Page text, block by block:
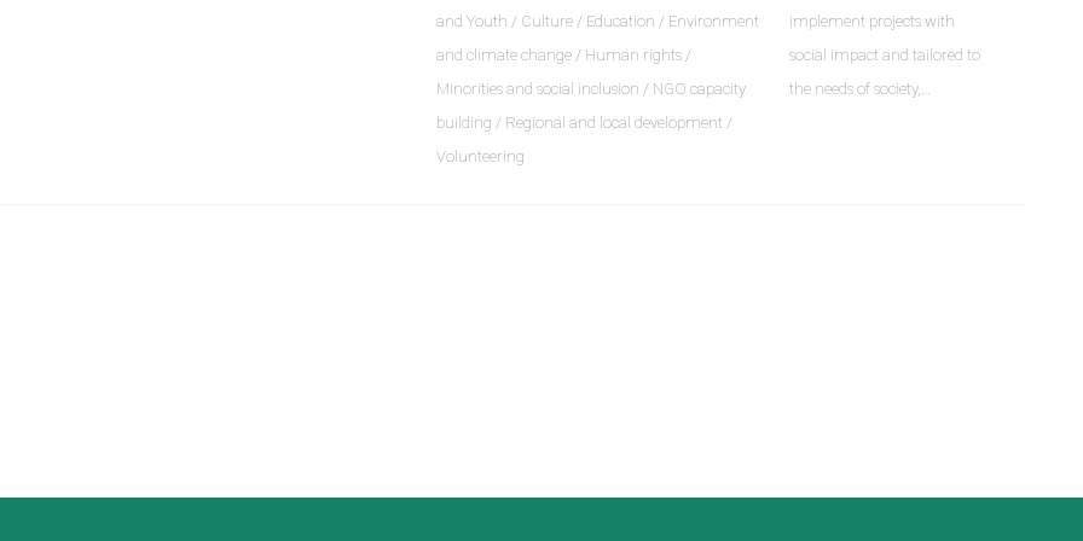
and Youth / Culture / Education / Environment
and climate change / Human rights /
Minorities and social inclusion / NGO capacity
building / Regional and local development /
Volunteering
implement projects with
social impact and tailored to
the needs of society,…